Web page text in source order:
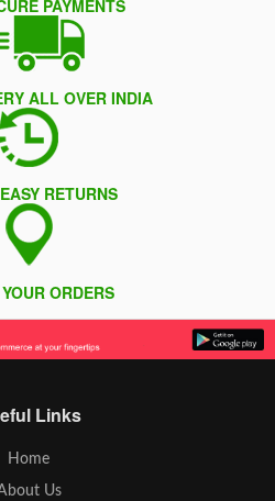
PAYMENTS
ALL OVER INDIA
RETURNS
ORDERS
Links
Home
Us